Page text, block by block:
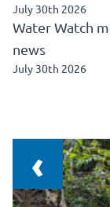
July 30th 2026
Water Watch
news
July 30th 2026
‹